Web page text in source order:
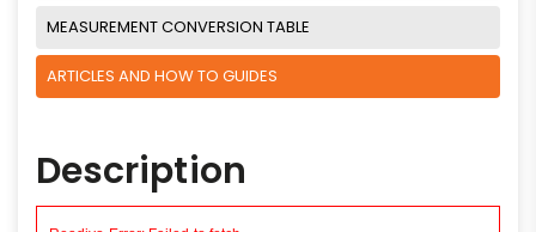
MEASUREMENT CONVERSION TABLE
ARTICLES AND HOW TO GUIDES
Description